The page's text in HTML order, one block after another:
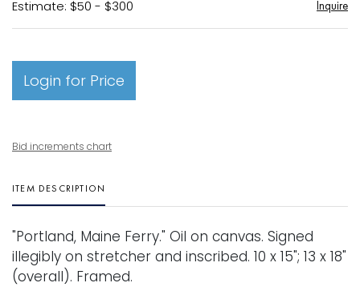
Estimate: $50 - $300 Inquire
Login for Price
Bid increments chart
ITEM DESCRIPTION
"Portland, Maine Ferry." Oil on canvas. Signed
illegibly on stretcher and inscribed. 10 x 15"; 13 x 18"
(overall). Framed.